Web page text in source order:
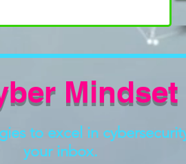
to excel in
your inbox.